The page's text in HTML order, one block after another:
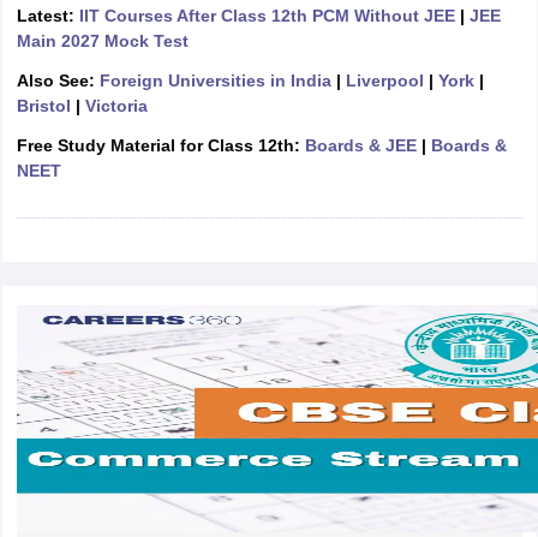
Schools in PunjabSchools in Bihar
Medium Schools in India
HBSE 12th SyllabusHPBOSE 12th SyllabusNBSE HSSLC
Class 12 Question Papers
GSEB SSC Question PapersGoa Board SSC Question PaperManipur
10th Syllabus
2026Digital Gujarat Scholarship 2026-27UP Scholarship
Latest: IIT Courses After Class 12th PCM Without JEE| JEE
Main 2027 Mock Test
Also See: Foreign Universities in India| Liverpool | York|
Bristol | Victoria
Free Study Material for Class 12th: Boards & JEE| Boards &
NEET